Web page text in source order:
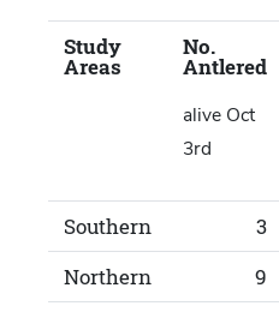
Study
Areas
No.
Antlered
alive Oct
3rd
Southern 3
Northern
9